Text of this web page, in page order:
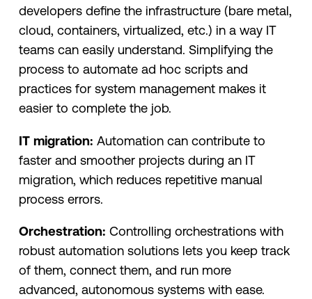
developers define the infrastructure (bare metal,
cloud, containers, virtualized, etc.) in a way IT
teams can easily understand. Simplifying the
process to automate ad hoc scripts and
practices for system management makes it
easier to complete the job.
IT migration: Automation can contribute to
faster and smoother projects during an IT
migration, which reduces repetitive manual
process errors.
Orchestration: Controlling orchestrations with
robust automation solutions lets you keep track
of them, connect them, and run more
advanced, autonomous systems with ease.